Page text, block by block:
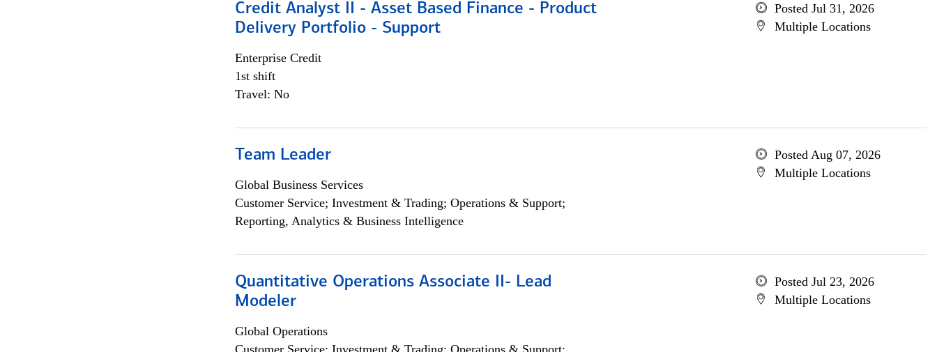
Credit Analyst II - Asset Based Finance - Product
Delivery Portfolio - Support
Enterprise Credit
1st shift
Travel: No
Posted Jul 31, 2026
Multiple Locations
Team Leader
Global Business Services
Customer Service; Investment & Trading; Operations & Support;
Reporting, Analytics & Business Intelligence
Posted Aug 07, 2026
Multiple Locations
Quantitative Operations Associate II- Lead
Modeler
Global Operations
Customer Service; Investment & Trading; Operations & Support;
Posted Jul 23, 2026
Multiple Locations